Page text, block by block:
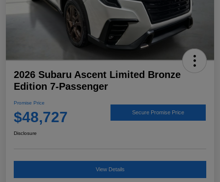
2026 Subaru Ascent Limited Bronze
Edition 7-Passenger
Promise Price
$48,727 Secure Promise Price
Disclosure
View Details